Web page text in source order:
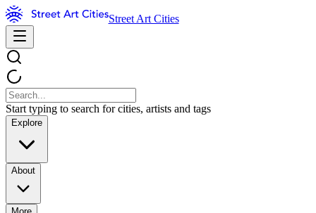
Street Art Cities
Start typing to search for cities, artists and tags
Explore
About